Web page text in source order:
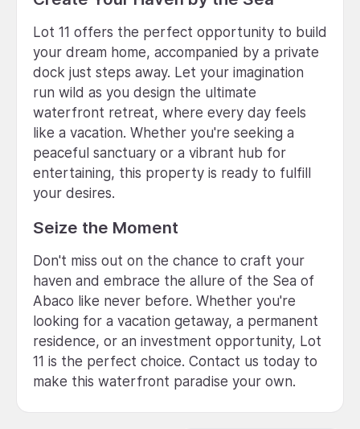
Lot 11 offers the perfect opportunity to build
your dream home, accompanied by a private
dock just steps away. Let your imagination
run wild as you design the ultimate
waterfront retreat, where every day feels
like a vacation. Whether you're seeking a
peaceful sanctuary or a vibrant hub for
entertaining, this property is ready to fulfill
your desires.
Seize the Moment
Don't miss out on the chance to craft your
haven and embrace the allure of the Sea of
Abaco like never before. Whether you're
looking for a vacation getaway, a permanent
residence, or an investment opportunity, Lot
11 is the perfect choice. Contact us today to
make this waterfront paradise your own.